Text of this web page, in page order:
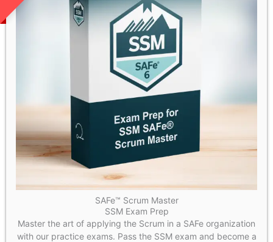
SAFe™ Scrum Master
SSM Exam Prep
Master the art of applying the Scrum in a SAFe organization
with our practice exams. Pass the SSM exam and become a